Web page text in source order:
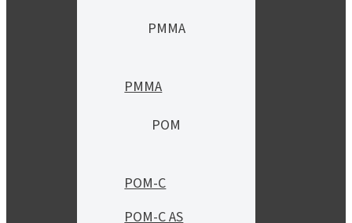
PMMA
PMMA
POM
POM-C
POM-C AS